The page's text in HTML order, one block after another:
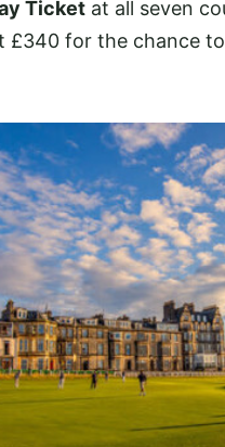
Ticket at all seven
£340 for the chance